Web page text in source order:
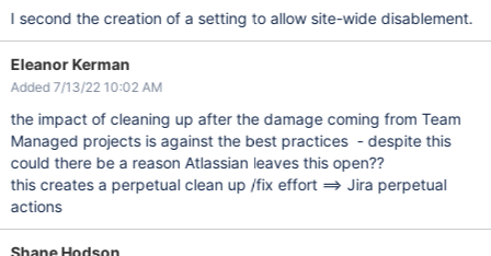
I second the creation of a setting to allow site-wide disablement.
Eleanor Kerman
Added 7/13/22 10:02 AM
the impact of cleaning up after the damage coming from Team
Managed projects is against the best practices - despite this
could there be a reason Atlassian leaves this open??
this creates a perpetual clean up /fix effort ==> Jira perpetual
actions
Shane Hodson